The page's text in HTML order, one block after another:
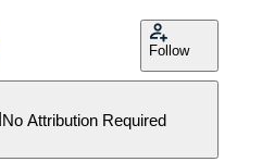
Follow
No Attribution Required